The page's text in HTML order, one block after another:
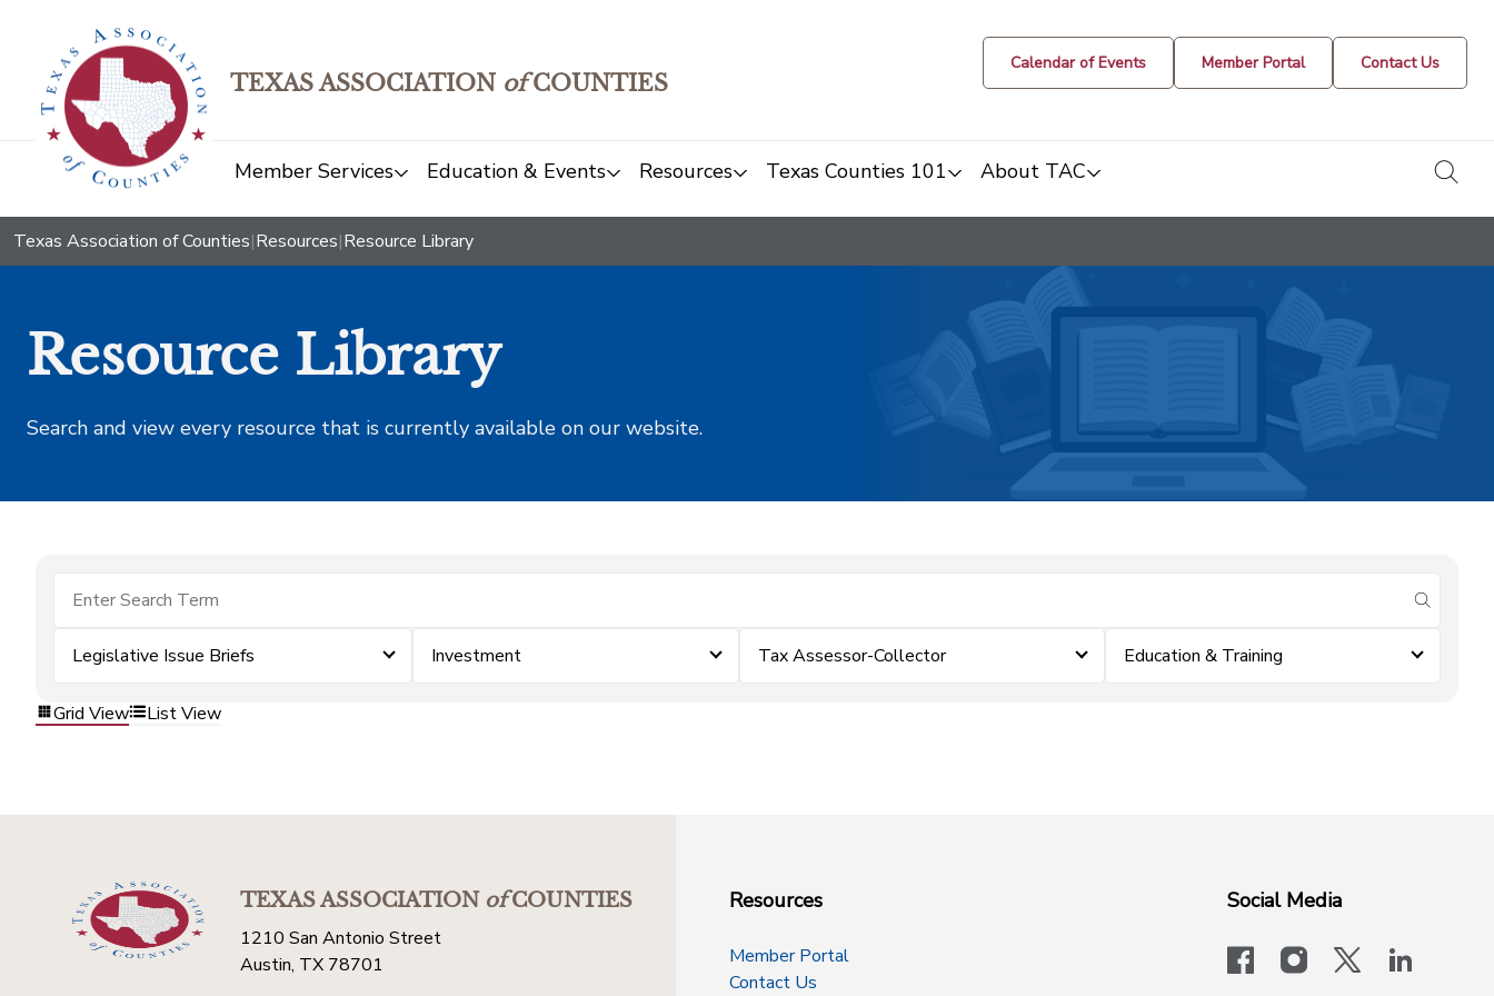
TEXAS ASSOCIATION ofCOUNTIES
Calendar of Events Member Portal Contact Us
Member Services Education & Events Resources Texas Counties 101 About TAC
Texas Association of Counties|Resources|Resource Library
Resource Library
Search and view every resource that is currently available on our website.
submit
Legislative Issue Briefs Investment Tax Assessor-Collector Education & Training
Grid View List View
TEXAS ASSOCIATIONofCOUNTIES
1210 San Antonio Street
Austin, TX 78701
Resources
Member Portal
Contact Us
Social Media
facebookinstagram
x-logo-